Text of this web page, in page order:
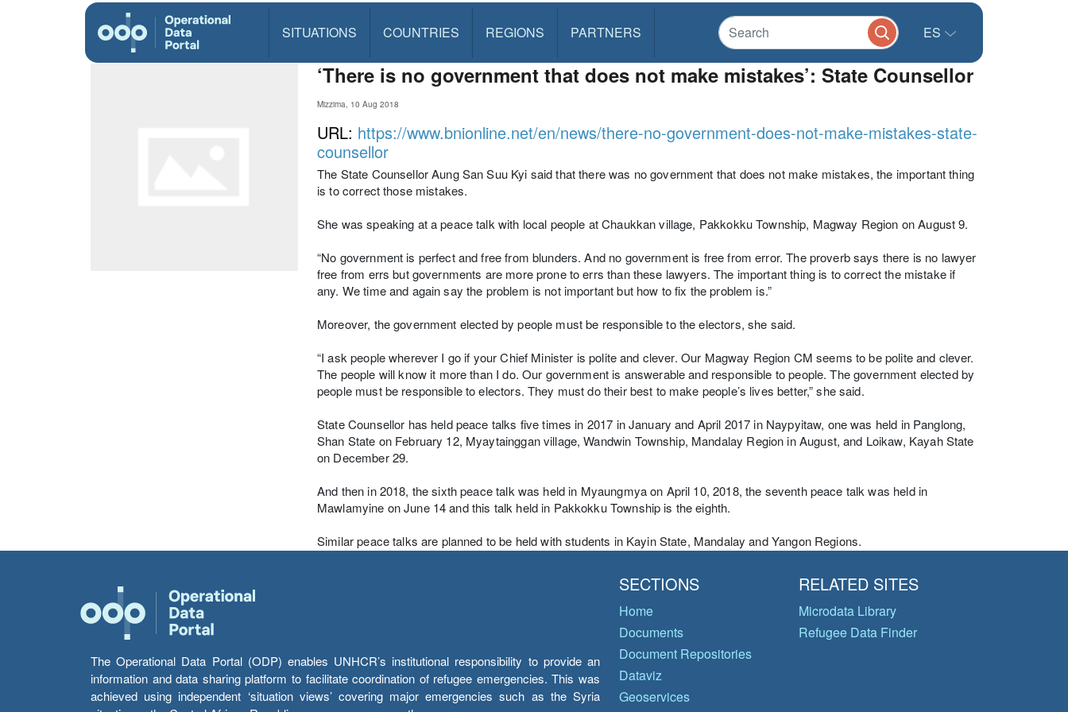
SITUATIONS COUNTRIES REGIONS PARTNERS ES
‘There is no government that does not make mistakes’: State Counsellor
Mizzima, 10 Aug 2018
URL: https://www.bnionline.net/en/news/there-no-government-does-not-make-mistakes-state-
counsellor
The State Counsellor Aung San Suu Kyi said that there was no government that does not make mistakes, the important thing
is to correct those mistakes.
She was speaking at a peace talk with local people at Chaukkan village, Pakkokku Township, Magway Region on August 9.
“No government is perfect and free from blunders. And no government is free from error. The proverb says there is no lawyer
free from errs but governments are more prone to errs than these lawyers. The important thing is to correct the mistake if
any. We time and again say the problem is not important but how to fix the problem is.”
Moreover, the government elected by people must be responsible to the electors, she said.
“I ask people wherever I go if your Chief Minister is polite and clever. Our Magway Region CM seems to be polite and clever.
The people will know it more than I do. Our government is answerable and responsible to people. The government elected by
people must be responsible to electors. They must do their best to make people’s lives better,” she said.
State Counsellor has held peace talks five times in 2017 in January and April 2017 in Naypyitaw, one was held in Panglong,
Shan State on February 12, Myaytainggan village, Wandwin Township, Mandalay Region in August, and Loikaw, Kayah State
on December 29.
And then in 2018, the sixth peace talk was held in Myaungmya on April 10, 2018, the seventh peace talk was held in
Mawlamyine on June 14 and this talk held in Pakkokku Township is the eighth.
Similar peace talks are planned to be held with students in Kayin State, Mandalay and Yangon Regions.
The Operational Data Portal (ODP) enables UNHCR’s institutional responsibility to provide an
information and data sharing platform to facilitate coordination of refugee emergencies. This was
achieved using independent ‘situation views’ covering major emergencies such as the Syria
SECTIONS
Home
Documents
Document Repositories
Dataviz
Geoservices
RELATED SITES
Microdata Library
Refugee Data Finder